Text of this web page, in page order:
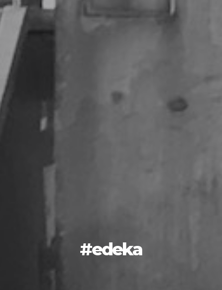
#edeka